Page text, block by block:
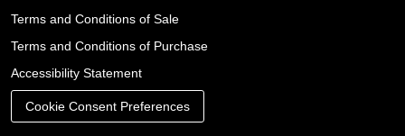
Terms and Conditions of Sale
Terms and Conditions of Purchase
Accessibility Statement
Cookie Consent Preferences